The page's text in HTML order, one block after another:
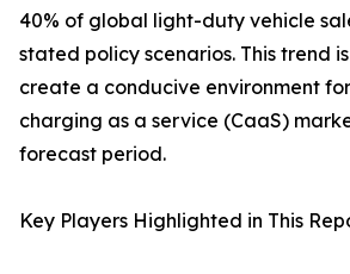
40% of global light-duty vehicle
stated policy scenarios. This trend
create a conducive environment
charging as a service (CaaS)
forecast period.
Key Players Highlighted in This